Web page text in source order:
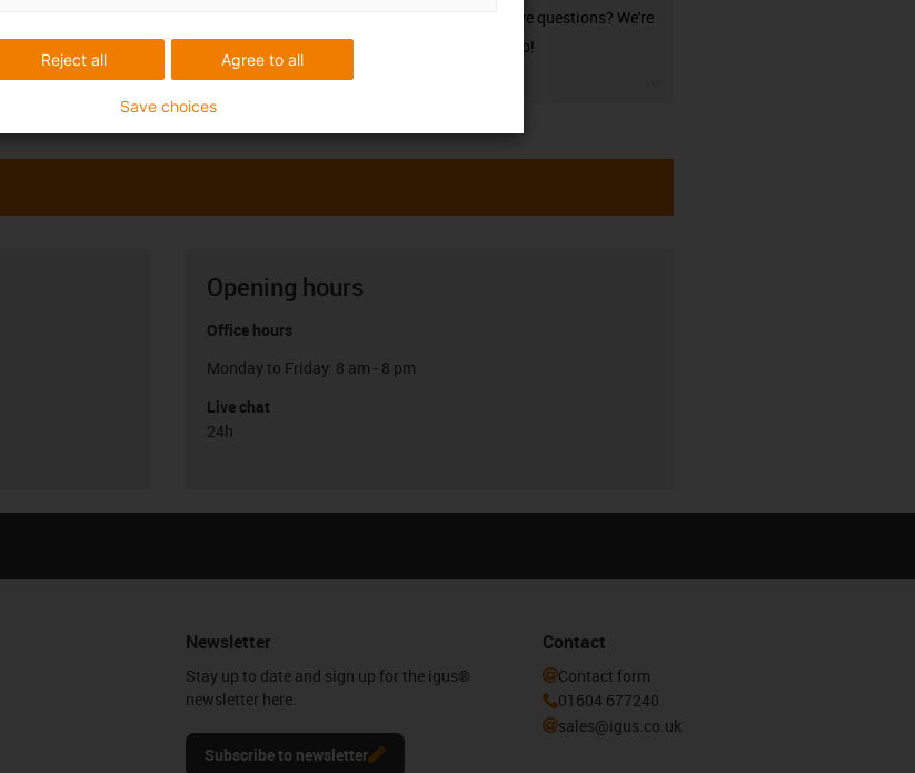
Do you have questions? We're
here to help!
Opening hours
Office hours
Monday to Friday: 8 am - 8 pm
Live chat
24h
Newsletter
Stay up to date and sign up for the igus®
newsletter here.
Subscribe to newsletter
Contact
Contact form
01604 677240
sales@igus.co.uk
Agree to all
Reject all
Save choices